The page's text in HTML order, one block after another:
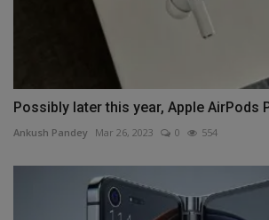
Possibly later this year, Apple AirPods
Ankush Pandey Mar 26, 2023 0 554